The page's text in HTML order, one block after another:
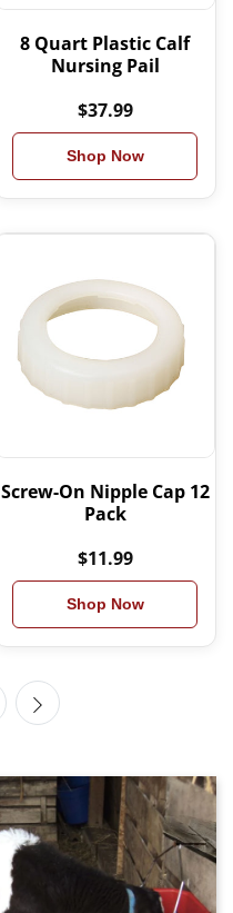
8 Quart Plastic Calf
Nursing Pail
$37.99
Shop Now
Screw-On Nipple Cap 12
Pack
$11.99
Shop Now